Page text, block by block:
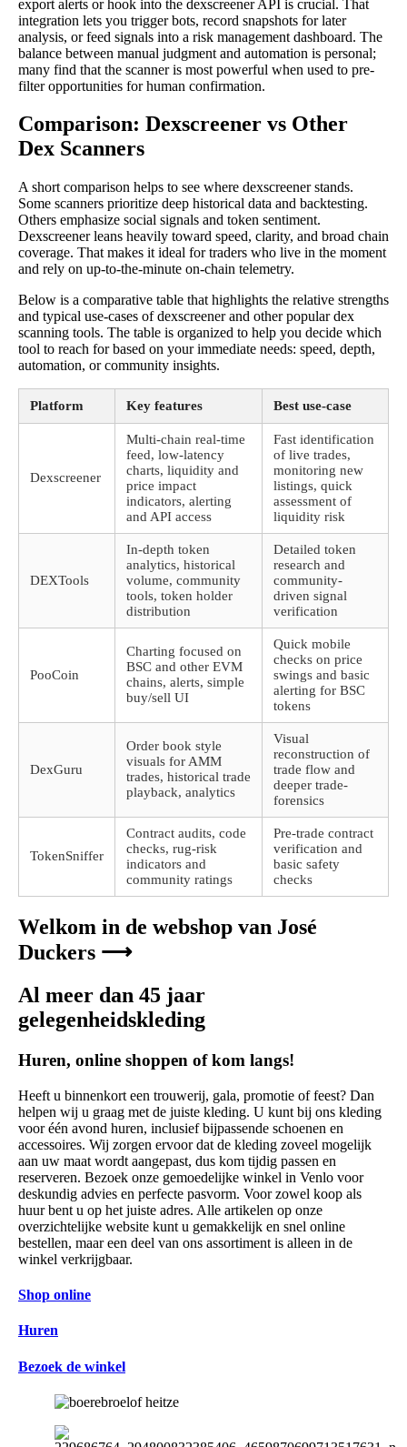
export alerts or hook into the dexscreener API is crucial. That
integration lets you trigger bots, record snapshots for later
analysis, or feed signals into a risk management dashboard. The
balance between manual judgment and automation is personal;
many find that the scanner is most powerful when used to pre-
filter opportunities for human confirmation.
Comparison: Dexscreener vs Other
Dex Scanners
A short comparison helps to see where dexscreener stands.
Some scanners prioritize deep historical data and backtesting.
Others emphasize social signals and token sentiment.
Dexscreener leans heavily toward speed, clarity, and broad chain
coverage. That makes it ideal for traders who live in the moment
and rely on up-to-the-minute on-chain telemetry.
Below is a comparative table that highlights the relative strengths
and typical use-cases of dexscreener and other popular dex
scanning tools. The table is organized to help you decide which
tool to reach for based on your immediate needs: speed, depth,
automation, or community insights.
Platform Key features Best use-case
Dexscreener
Multi-chain real-time
feed, low-latency
charts, liquidity and
price impact
indicators, alerting
and API access
Fast identification
of live trades,
monitoring new
listings, quick
assessment of
liquidity risk
DEXTools
In-depth token
analytics, historical
volume, community
tools, token holder
distribution
Detailed token
research and
community-
driven signal
verification
PooCoin
Charting focused on
BSC and other EVM
chains, alerts, simple
buy/sell UI
Quick mobile
checks on price
swings and basic
alerting for BSC
tokens
DexGuru
Order book style
visuals for AMM
trades, historical trade
playback, analytics
Visual
reconstruction of
trade flow and
deeper trade-
forensics
TokenSniffer
Contract audits, code
checks, rug-risk
indicators and
community ratings
Pre-trade contract
verification and
basic safety
checks
Welkom in de webshop van José
Duckers ⟶
Al meer dan 45 jaar
gelegenheidskleding
Huren, online shoppen of kom langs!
Heeft u binnenkort een trouwerij, gala, promotie of feest? Dan
helpen wij u graag met de juiste kleding. U kunt bij ons kleding
voor één avond huren, inclusief bijpassende schoenen en
accessoires. Wij zorgen ervoor dat de kleding zoveel mogelijk
aan uw maat wordt aangepast, dus kom tijdig passen en
reserveren. Bezoek onze gemoedelijke winkel in Venlo voor
deskundig advies en perfecte pasvorm. Voor zowel koop als
huur bent u op het juiste adres. Alle artikelen op onze
overzichtelijke website kunt u gemakkelijk en snel online
bestellen, maar een deel van ons assortiment is alleen in de
winkel verkrijgbaar.
Shop online
Huren
Bezoek de winkel